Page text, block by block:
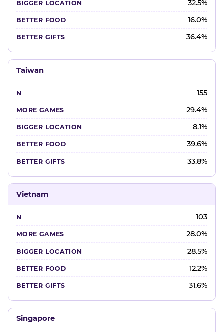
32.5%
16.0%
36.4%
Taiwan
155
29.4%
8.1%
39.6%
33.8%
Vietnam
103
28.0%
28.5%
12.2%
31.6%
Singapore